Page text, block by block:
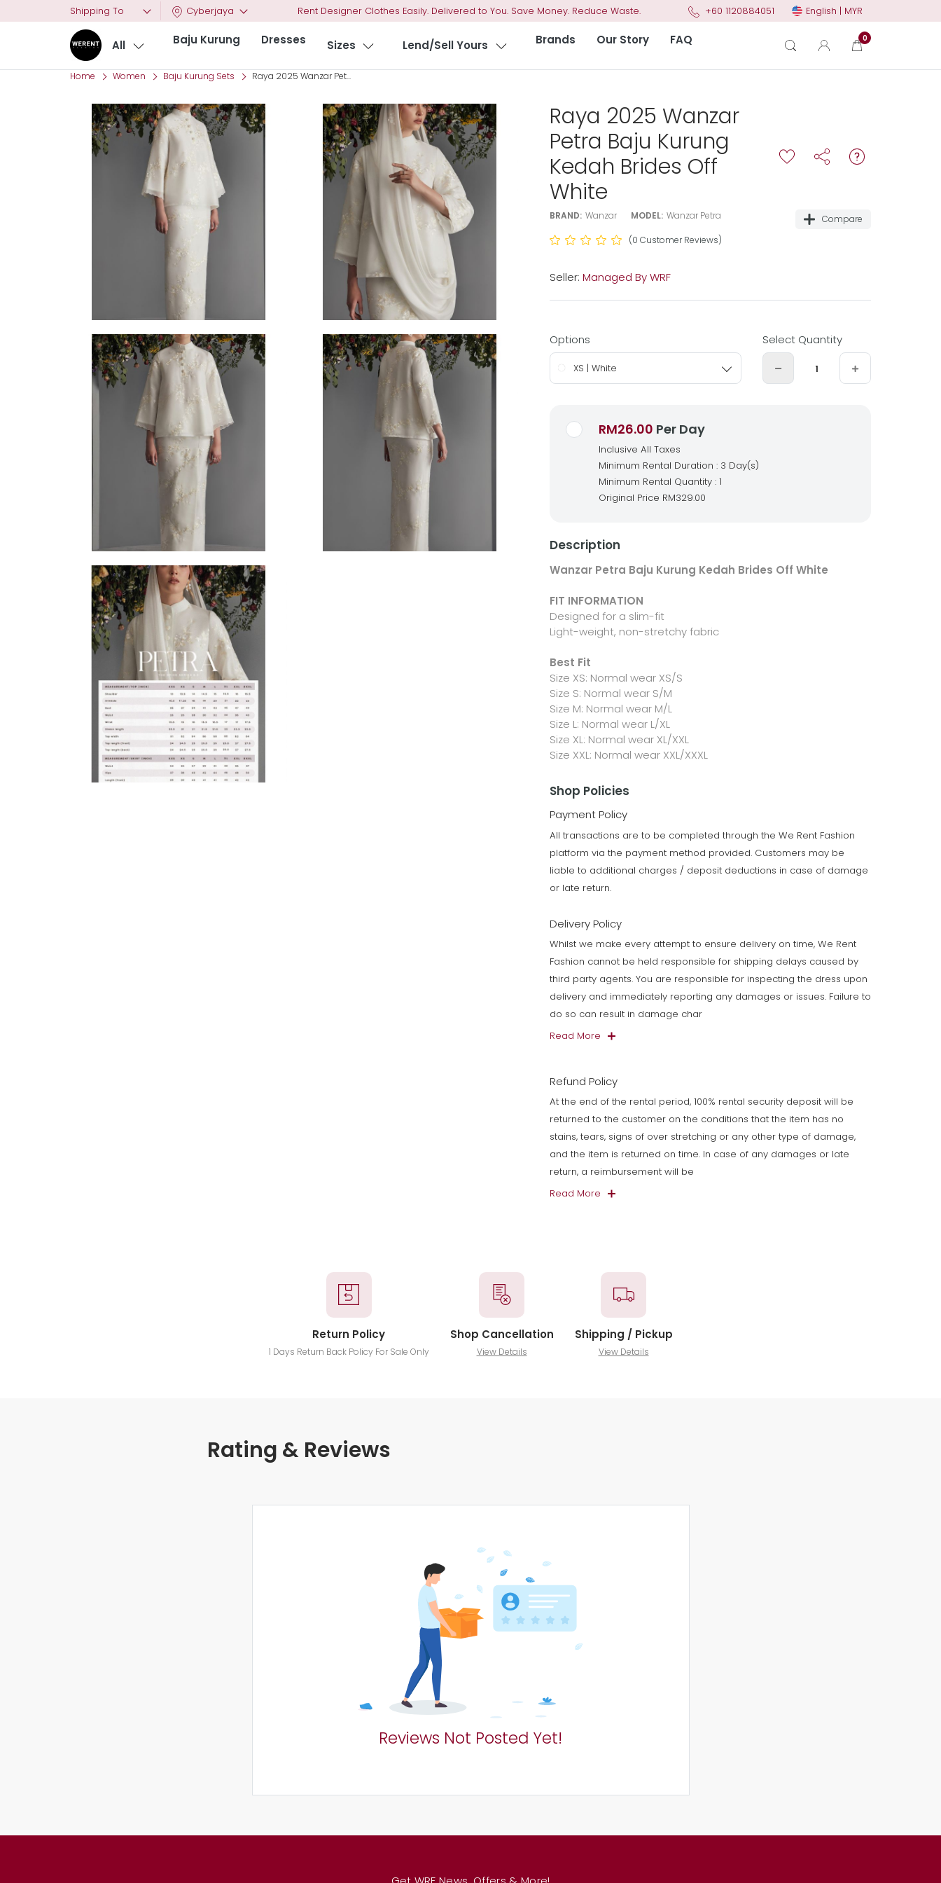
Shipping To Cyberjaya Rent Designer Clothes Easily. Delivered to You. Save Money. Reduce Waste. +60 1120884051 English | MYR
All Baju Kurung Dresses Sizes Lend/Sell Yours Brands Our Story FAQ 0
Home Women Baju Kurung Sets Raya 2025 Wanzar Pet...
Raya 2025 Wanzar
Petra Baju Kurung
Kedah Brides Off
White
BRAND: Wanzar MODEL: Wanzar Petra
Compare
(0 Customer Reviews)
Seller: Managed By WRF
Options
XS | White
Select Quantity
RM26.00 Per Day
Inclusive All Taxes
Minimum Rental Duration : 3 Day(s)
Minimum Rental Quantity : 1
Original Price RM329.00
Description
Wanzar Petra Baju Kurung Kedah Brides Off White
FIT INFORMATION
Designed for a slim-fit
Light-weight, non-stretchy fabric
Best Fit
Size XS: Normal wear XS/S
Size S: Normal wear S/M
Size M: Normal wear M/L
Size L: Normal wear L/XL
Size XL: Normal wear XL/XXL
Size XXL: Normal wear XXL/XXXL
Shop Policies
Payment Policy
All transactions are to be completed through the We Rent Fashion
platform via the payment method provided. Customers may be
liable to additional charges / deposit deductions in case of damage
or late return.
Delivery Policy
Whilst we make every attempt to ensure delivery on time, We Rent
Fashion cannot be held responsible for shipping delays caused by
third party agents. You are responsible for inspecting the dress upon
delivery and immediately reporting any damages or issues. Failure to
do so can result in damage char
Read More
Refund Policy
At the end of the rental period, 100% rental security deposit will be
returned to the customer on the conditions that the item has no
stains, tears, signs of over stretching or any other type of damage,
and the item is returned on time. In case of any damages or late
return, a reimbursement will be
Read More
Return Policy
1 Days Return Back Policy For Sale Only
Shop Cancellation
View Details
Shipping / Pickup
View Details
Rating & Reviews
Reviews Not Posted Yet!